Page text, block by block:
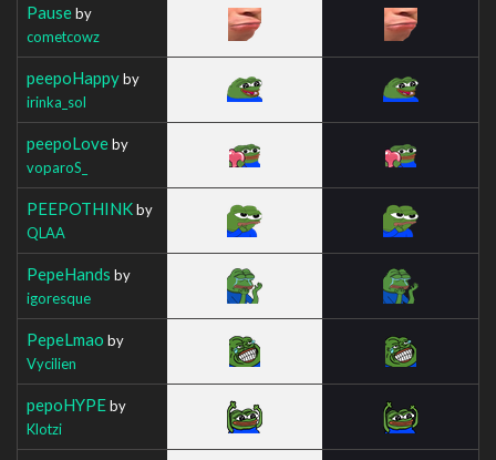
Pauseby
cometcowz
peepoHappyby
irinka_sol
peepoLoveby
voparoS_
PEEPOTHINKby
QLAA
PepeHands by
igoresque
PepeLmao by
Vycilien
pepoHYPEby
Klotzi